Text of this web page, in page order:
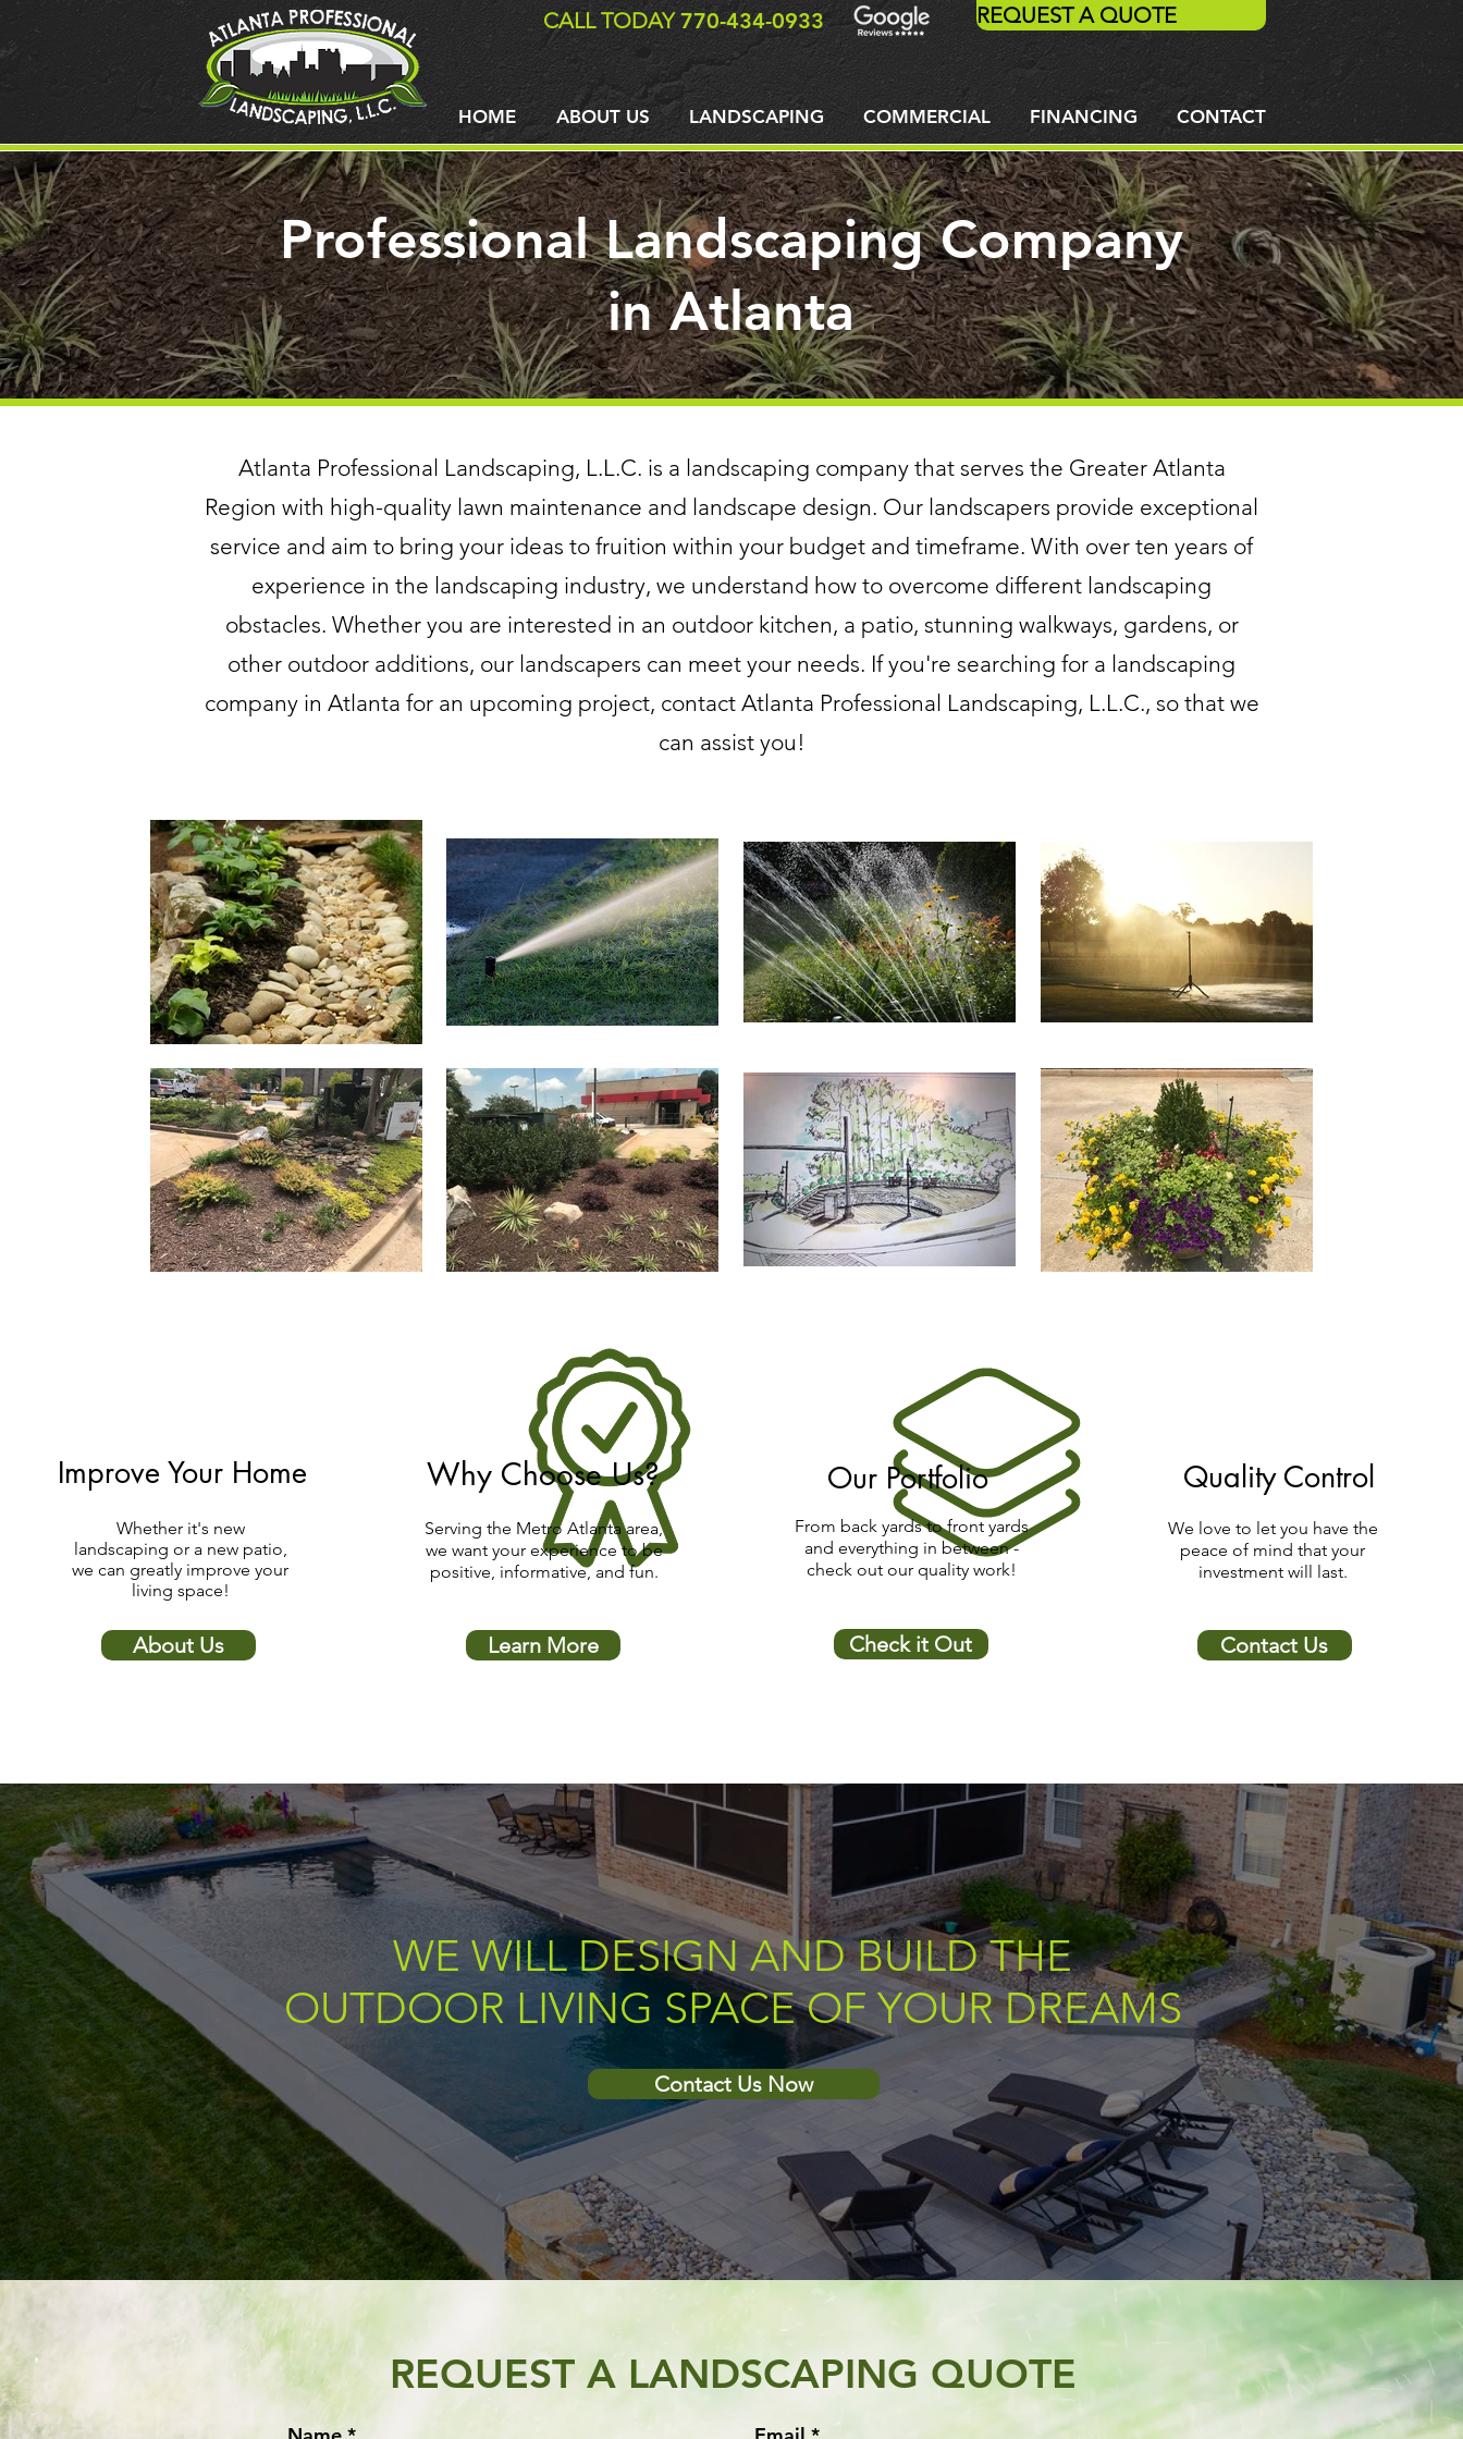
CALL TODAY 770-434-0933 REQUEST A QUOTE
HOME ABOUT US LANDSCAPING COMMERCIAL FINANCING CONTACT
Professional Landscaping Company
in Atlanta
Atlanta Professional Landscaping, L.L.C. is a landscaping company that serves the Greater Atlanta
Region with high-quality lawn maintenance and landscape design. Our landscapers provide exceptional
service and aim to bring your ideas to fruition within your budget and timeframe. With over ten years of
experience in the landscaping industry, we understand how to overcome different landscaping
obstacles. Whether you are interested in an outdoor kitchen, a patio, stunning walkways, gardens, or
other outdoor additions, our landscapers can meet your needs. If you're searching for a landscaping
company in Atlanta for an upcoming project, contact Atlanta Professional Landscaping, L.L.C., so that we
can assist you!
Improve Your Home
Whether it's new
landscaping or a new patio,
we can greatly improve your
living space!
About Us
Why Choose Us?
Serving the Metro Atlanta area,
we want your experience to be
positive, informative, and fun.
Learn More
Our Portfolio
From back yards to front yards
and everything in between -
check out our quality work!
Check it Out
Quality Control
We love to let you have the
peace of mind that your
investment will last.
Contact Us
WE WILL DESIGN AND BUILD THE
OUTDOOR LIVING SPACE OF YOUR DREAMS
Contact Us Now
REQUEST A LANDSCAPING QUOTE